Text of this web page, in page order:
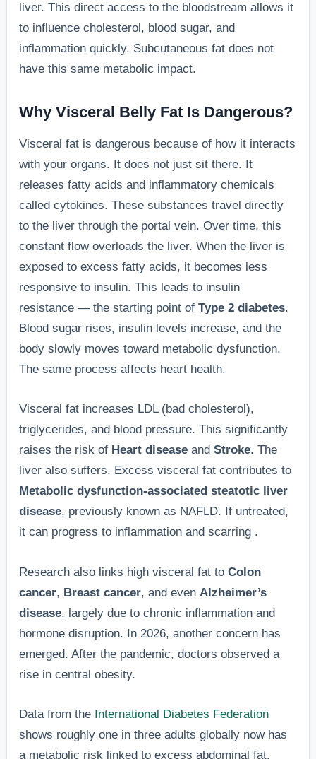
liver. This direct access to the bloodstream allows it
to influence cholesterol, blood sugar, and
inflammation quickly. Subcutaneous fat does not
have this same metabolic impact.
Why Visceral Belly Fat Is Dangerous?
Visceral fat is dangerous because of how it interacts
with your organs. It does not just sit there. It
releases fatty acids and inflammatory chemicals
called cytokines. These substances travel directly
to the liver through the portal vein. Over time, this
constant flow overloads the liver. When the liver is
exposed to excess fatty acids, it becomes less
responsive to insulin. This leads to insulin
resistance — the starting point ofType 2 diabetes.
Blood sugar rises, insulin levels increase, and the
body slowly moves toward metabolic dysfunction.
The same process affects heart health.
Visceral fat increases LDL (bad cholesterol),
triglycerides, and blood pressure. This significantly
raises the risk of Heart disease andStroke. The
liver also suffers. Excess visceral fat contributes to
Metabolic dysfunction-associated steatotic liver
disease, previously known as NAFLD. If untreated,
it can progress to inflammation and scarring .
Research also links high visceral fat toColon
cancer, Breast cancer, and even Alzheimer’s
disease, largely due to chronic inflammation and
hormone disruption. In 2026, another concern has
emerged. After the pandemic, doctors observed a
rise in central obesity.
Data from the International Diabetes Federation
shows roughly one in three adults globally now has
a metabolic risk linked to excess abdominal fat.